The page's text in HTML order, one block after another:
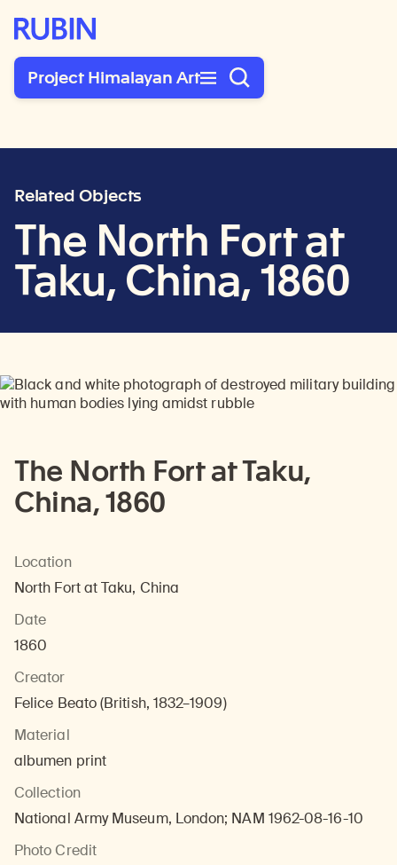
Rubin Museum of Art
Project Himalayan Art
Related Objects
The North Fort at
Taku, China, 1860
The North Fort at Taku,
China, 1860
Location
North Fort at Taku, China
Date
1860
Creator
Felice Beato (British, 1832–1909)
Material
albumen print
Collection
National Army Museum, London; NAM 1962-08-16-10
Photo Credit